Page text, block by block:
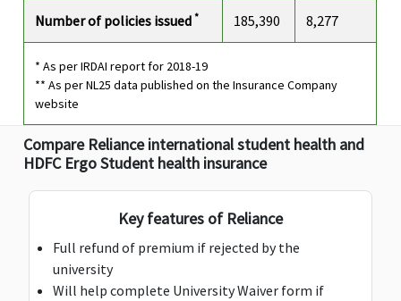
AD & D Common Carrier
$2,500 $2,500 $2,500
Emergency Dental Treatment
$500
included in
included in
Number of policies issued* 185,390 8,277
* As per IRDAI report for 2018-19
** As per NL25 data published on the Insurance Company
website
Compare Reliance international student health and
HDFC Ergo Student health insurance
Key features of Reliance
Full refund of premium if rejected by the
university
Will help complete University Waiver form if